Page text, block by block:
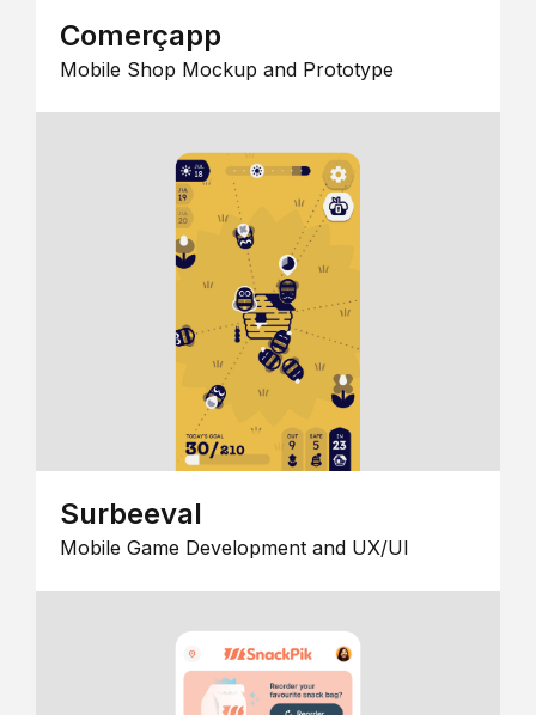
Comerçapp
Mobile Shop Mockup and Prototype
Surbeeval
Mobile Game Development and UX/UI